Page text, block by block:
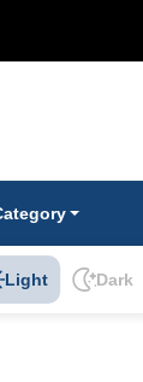
Light Dark
Supplies